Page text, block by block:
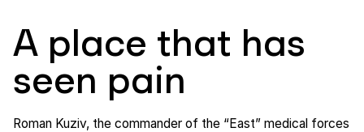
A place that has
seen pain
Roman Kuziv, the commander of the “East” medical forces